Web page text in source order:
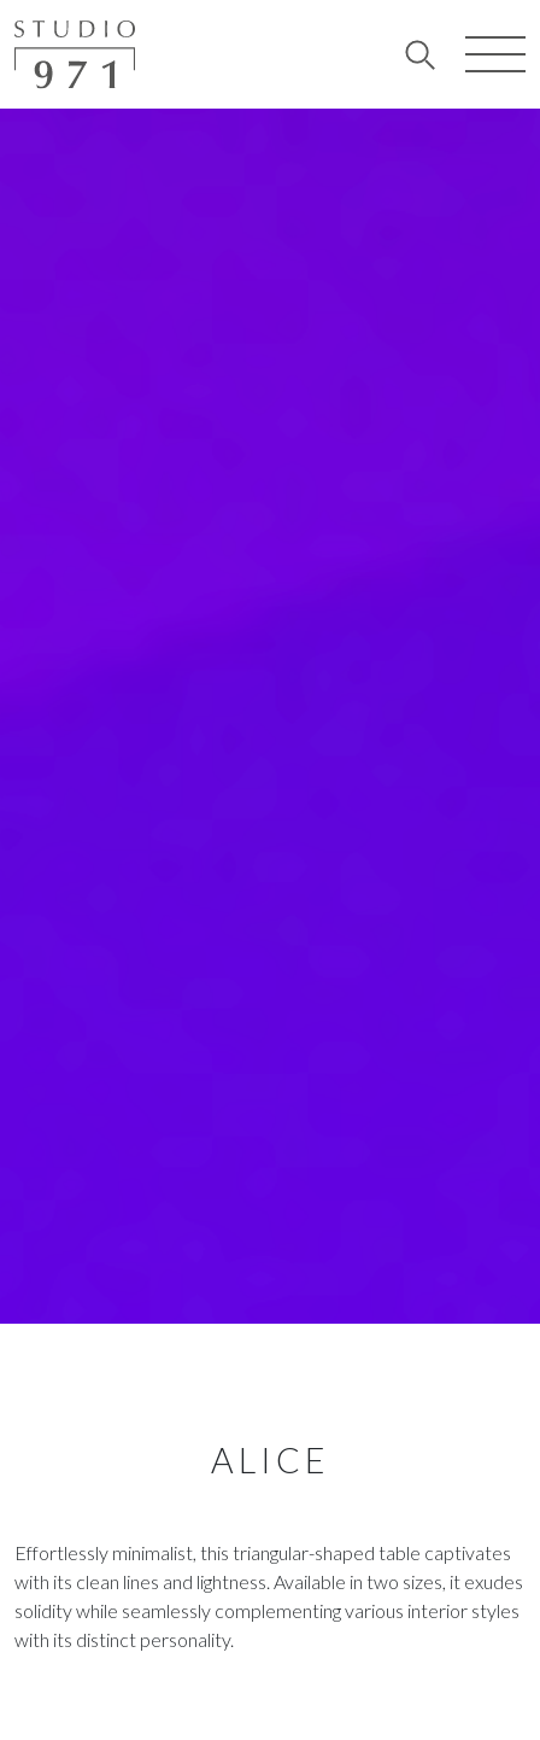
ALICE
Effortlessly minimalist, this triangular-shaped table captivates
with its clean lines and lightness. Available in two sizes, it exudes
solidity while seamlessly complementing various interior styles
with its distinct personality.